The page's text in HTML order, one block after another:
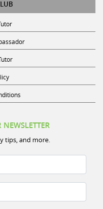
tips, and more.